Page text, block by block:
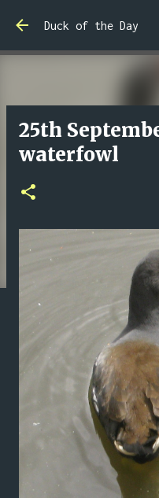
Skip to
Duck of the Day
25th
waterfowl